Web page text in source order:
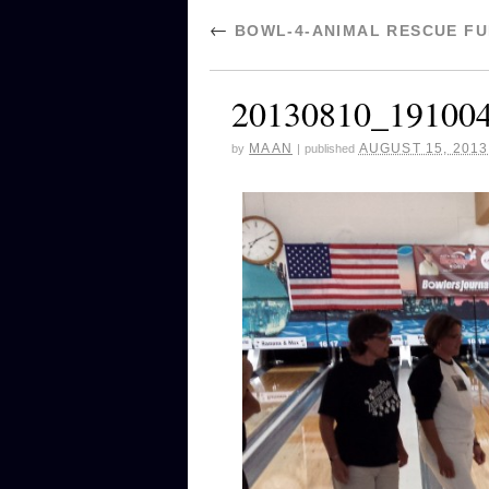
← BOWL-4-ANIMAL RESCUE
by MAAN | published AUGUST 15, 2013